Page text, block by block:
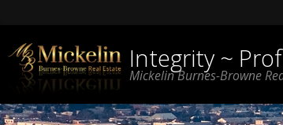
Integrity ~
Mickelin Burnes-Browne